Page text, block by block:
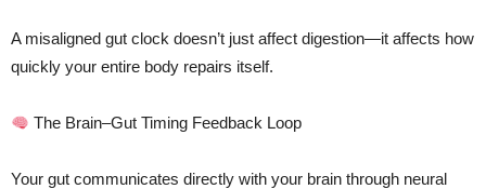
A misaligned gut clock doesn’t just affect digestion—it affects how
quickly your entire body repairs itself.
The Brain–Gut Timing Feedback Loop
Your gut communicates directly with your brain through neural